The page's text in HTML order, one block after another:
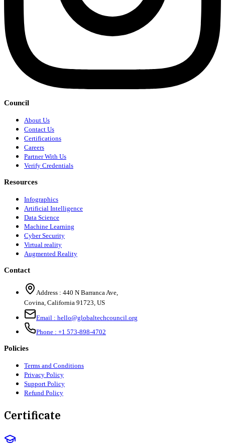
Council
About Us
Contact Us
Certifications
Careers
Partner With Us
Verify Credentials
Resources
Infographics
Artificial Intelligence
Data Science
Machine Learning
Cyber Security
Virtual reality
Augmented Reality
Contact
Address : 440 N Barranca Ave,
Covina, California 91723, US
Email : hello@globaltechcouncil.org
Phone : +1 573-898-4702
Policies
Terms and Conditions
Privacy Policy
Support Policy
Refund Policy
Certificate